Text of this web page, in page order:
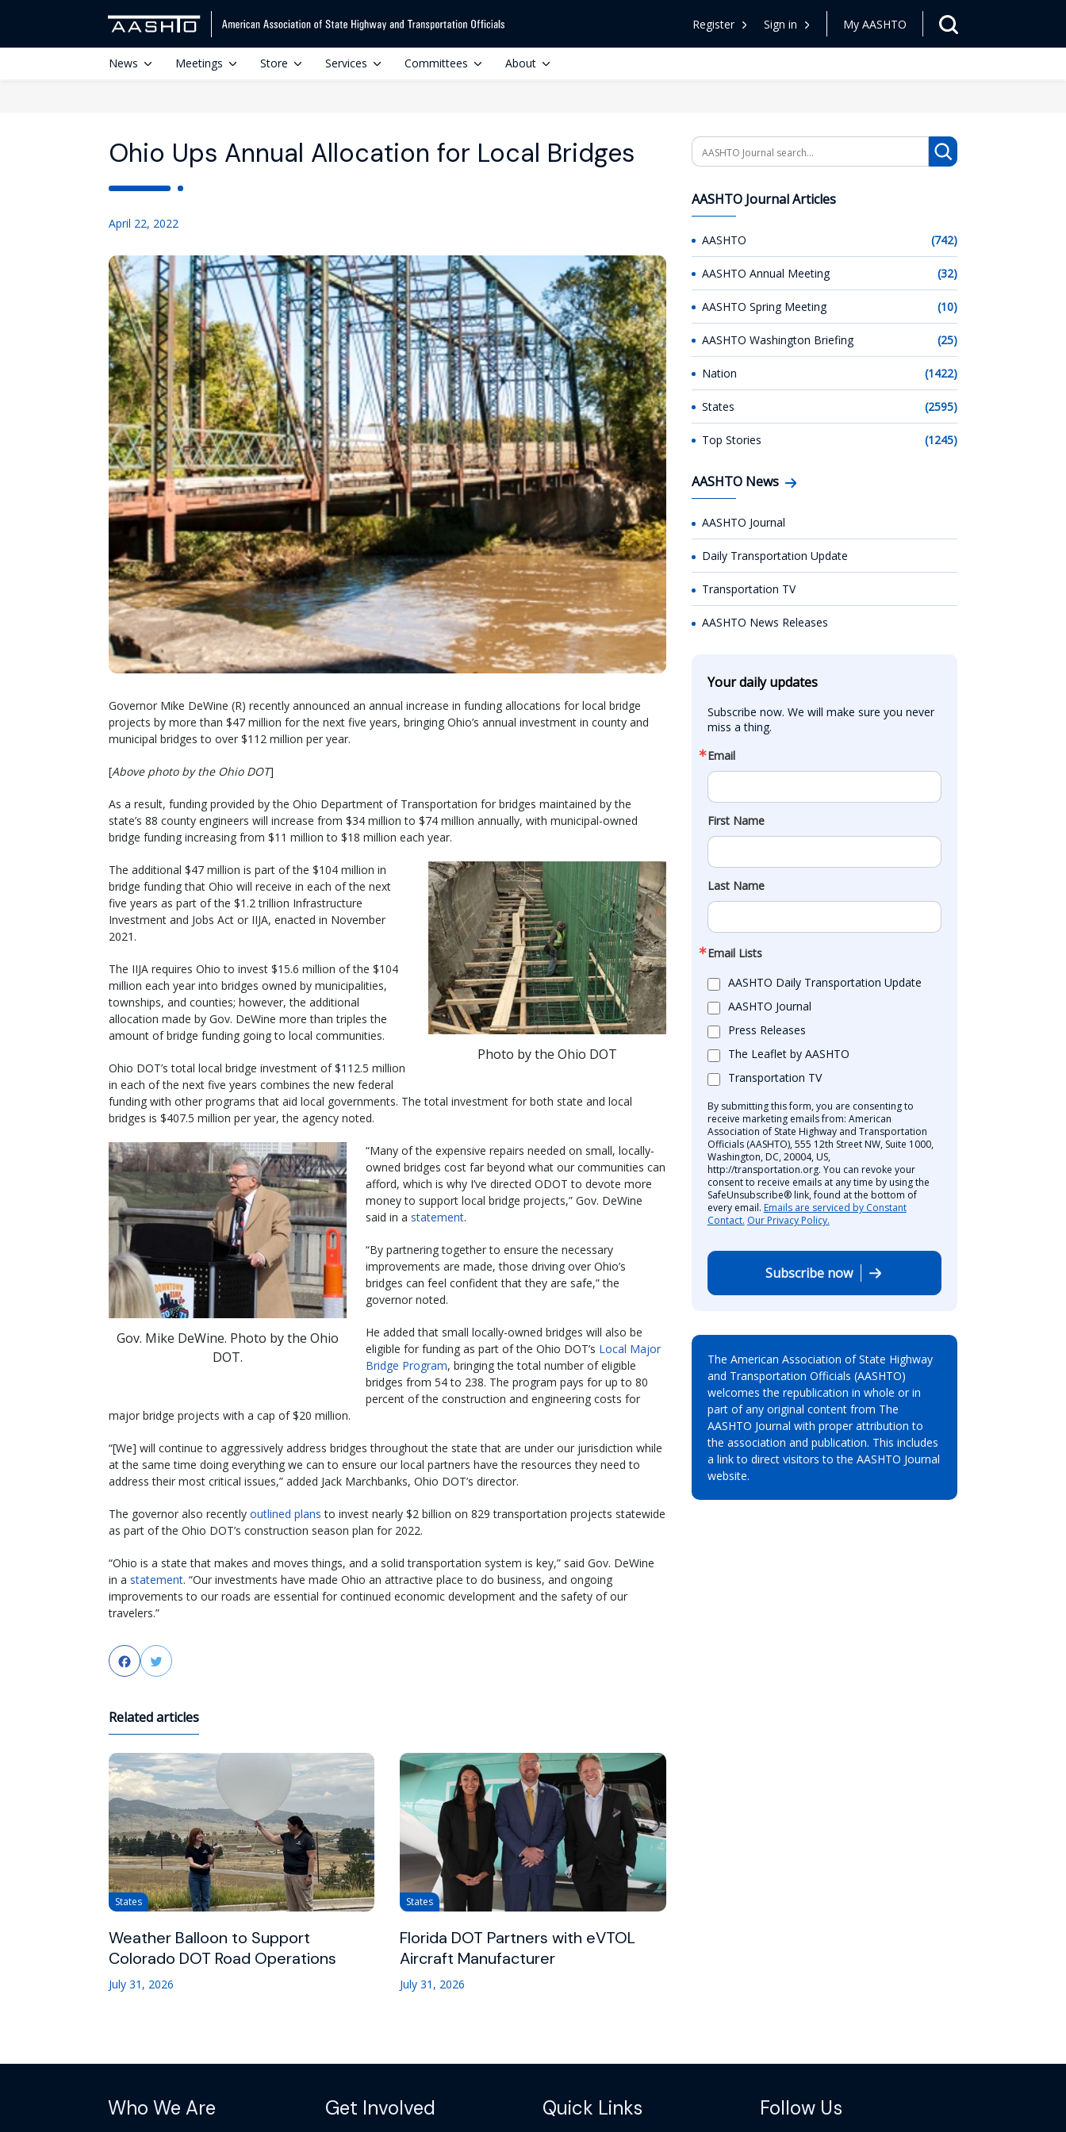
Register Sign in My AASHTO
News Meetings Store Services Committees About
Ohio Ups Annual Allocation for Local Bridges
April 22, 2022
Governor Mike DeWine (R) recently announced an annual increase in funding allocations for local bridge
projects by more than $47 million for the next five years, bringing Ohio’s annual investment in county and
municipal bridges to over $112 million per year.
[Above photo by the Ohio DOT]
As a result, funding provided by the Ohio Department of Transportation for bridges maintained by the
state’s 88 county engineers will increase from $34 million to $74 million annually, with municipal-owned
bridge funding increasing from $11 million to $18 million each year.
Photo by the Ohio DOT
The additional $47 million is part of the $104 million in
bridge funding that Ohio will receive in each of the next
five years as part of the $1.2 trillion Infrastructure
Investment and Jobs Act or IIJA, enacted in November
2021.
The IIJA requires Ohio to invest $15.6 million of the $104
million each year into bridges owned by municipalities,
townships, and counties; however, the additional
allocation made by Gov. DeWine more than triples the
amount of bridge funding going to local communities.
Ohio DOT’s total local bridge investment of $112.5 million
in each of the next five years combines the new federal
funding with other programs that aid local governments. The total investment for both state and local
bridges is $407.5 million per year, the agency noted.
Gov. Mike DeWine. Photo by the Ohio
DOT.
“Many of the expensive repairs needed on small, locally-
owned bridges cost far beyond what our communities can
afford, which is why I’ve directed ODOT to devote more
money to support local bridge projects,” Gov. DeWine
said in a statement.
“By partnering together to ensure the necessary
improvements are made, those driving over Ohio’s
bridges can feel confident that they are safe,” the
governor noted.
He added that small locally-owned bridges will also be
eligible for funding as part of the Ohio DOT’s Local Major
Bridge Program, bringing the total number of eligible
bridges from 54 to 238. The program pays for up to 80
percent of the construction and engineering costs for
major bridge projects with a cap of $20 million.
“[We] will continue to aggressively address bridges throughout the state that are under our jurisdiction while
at the same time doing everything we can to ensure our local partners have the resources they need to
address their most critical issues,” added Jack Marchbanks, Ohio DOT’s director.
The governor also recently outlined plans to invest nearly $2 billion on 829 transportation projects statewide
as part of the Ohio DOT’s construction season plan for 2022.
“Ohio is a state that makes and moves things, and a solid transportation system is key,” said Gov. DeWine
in a statement. “Our investments have made Ohio an attractive place to do business, and ongoing
improvements to our roads are essential for continued economic development and the safety of our
travelers.”
FacebookTwitter
Related articles
States
Weather Balloon to Support
Colorado DOT Road Operations
July 31, 2026
States
Florida DOT Partners with eVTOL
Aircraft Manufacturer
July 31, 2026
Search
AASHTO Journal Articles
AASHTO (742)
AASHTO Annual Meeting (32)
AASHTO Spring Meeting (10)
AASHTO Washington Briefing (25)
Nation (1422)
States (2595)
Top Stories (1245)
AASHTO News
AASHTO Journal
Daily Transportation Update
Transportation TV
AASHTO News Releases
Your daily updates
Subscribe now. We will make sure you never
miss a thing.
Email
First Name
Last Name
Email Lists
AASHTO Daily Transportation Update
AASHTO Journal
Press Releases
The Leaflet by AASHTO
Transportation TV
By submitting this form, you are consenting to
receive marketing emails from: American
Association of State Highway and Transportation
Officials (AASHTO), 555 12th Street NW, Suite 1000,
Washington, DC, 20004, US,
http://transportation.org. You can revoke your
consent to receive emails at any time by using the
SafeUnsubscribe® link, found at the bottom of
every email. Emails are serviced by Constant
Contact. Our Privacy Policy.
Subscribe now
The American Association of State Highway
and Transportation Officials (AASHTO)
welcomes the republication in whole or in
part of any original content from The
AASHTO Journal with proper attribution to
the association and publication. This includes
a link to direct visitors to the AASHTO Journal
website.
Who We Are Get Involved Quick Links Follow Us